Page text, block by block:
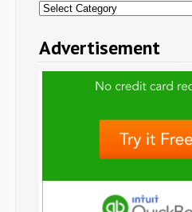
Categories
Advertisement